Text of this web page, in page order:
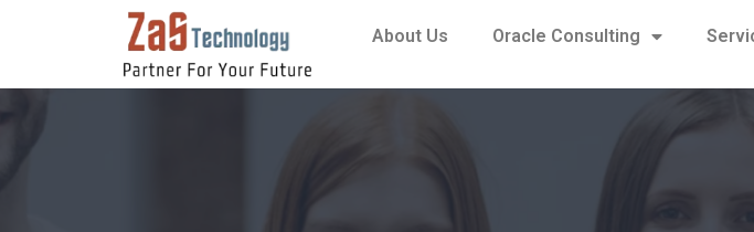
About Us Oracle Consulting